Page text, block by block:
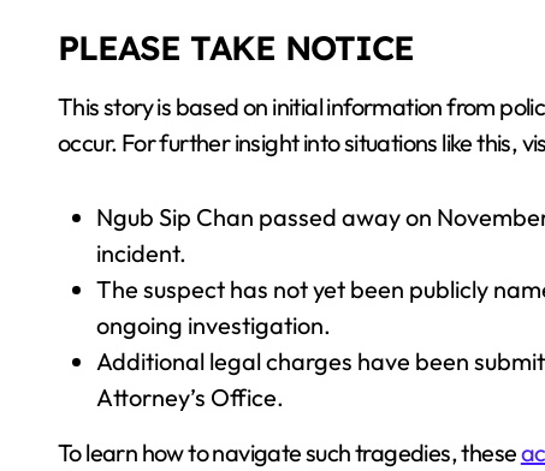
PLEASE TAKE NOTICE
This story is based on initial information from
occur. For further insight into situations like this,
Ngub Sip Chan passed away on
incident.
The suspect has not yet been publicly
ongoing investigation.
Additional legal charges have been
Attorney’s Office.
To learn how to navigate such tragedies, these